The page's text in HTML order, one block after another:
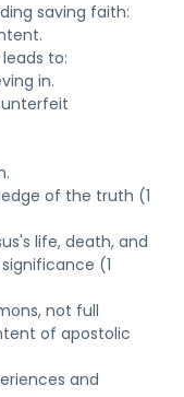
saving faith:
to:
in.
of the truth (1
life, death, and
(1
not full
of apostolic
and